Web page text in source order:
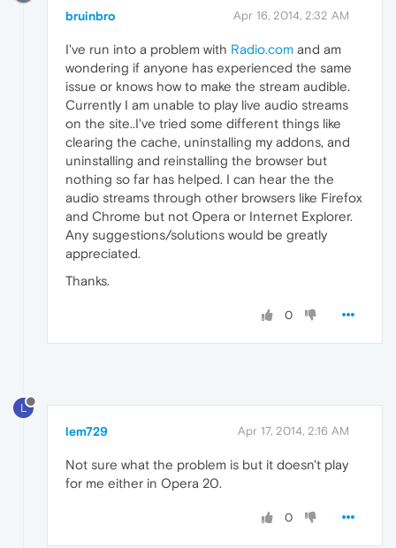
bruinbro Apr 16, 2014, 2:32 AM
I've run into a problem with Radio.com and am
wondering if anyone has experienced the same
issue or knows how to make the stream audible.
Currently I am unable to play live audio streams
on the site..I've tried some different things like
clearing the cache, uninstalling my addons, and
uninstalling and reinstalling the browser but
nothing so far has helped. I can hear the the
audio streams through other browsers like Firefox
and Chrome but not Opera or Internet Explorer.
Any suggestions/solutions would be greatly
appreciated.
Thanks.
0
L
lem729 Apr 17, 2014, 2:16 AM
Not sure what the problem is but it doesn't play
for me either in Opera 20.
0